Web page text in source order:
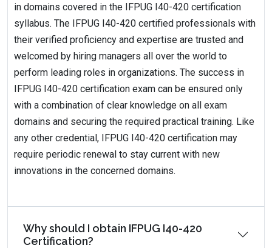
in domains covered in the IFPUG I40-420 certification
syllabus. The IFPUG I40-420 certified professionals with
their verified proficiency and expertise are trusted and
welcomed by hiring managers all over the world to
perform leading roles in organizations. The success in
IFPUG I40-420 certification exam can be ensured only
with a combination of clear knowledge on all exam
domains and securing the required practical training. Like
any other credential, IFPUG I40-420 certification may
require periodic renewal to stay current with new
innovations in the concerned domains.
Why should I obtain IFPUG I40-420
Certification?